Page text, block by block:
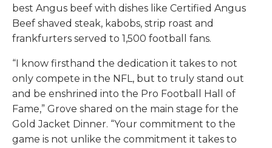
best Angus beef with dishes like Certified Angus
Beef shaved steak, kabobs, strip roast and
frankfurters served to 1,500 football fans.
“I know firsthand the dedication it takes to not
only compete in the NFL, but to truly stand out
and be enshrined into the Pro Football Hall of
Fame,” Grove shared on the main stage for the
Gold Jacket Dinner. “Your commitment to the
game is not unlike the commitment it takes to